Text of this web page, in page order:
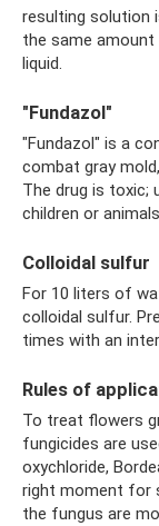
resulting solution
the same
liquid.
"Fundazol"
"Fundazol" is a
combat gray
The drug is toxic;
children or
Colloidal sulfur
For 10 liters of
colloidal sulfur.
times with an
Rules of
To treat flowers
fungicides are
oxychloride,
right moment for
the fungus are